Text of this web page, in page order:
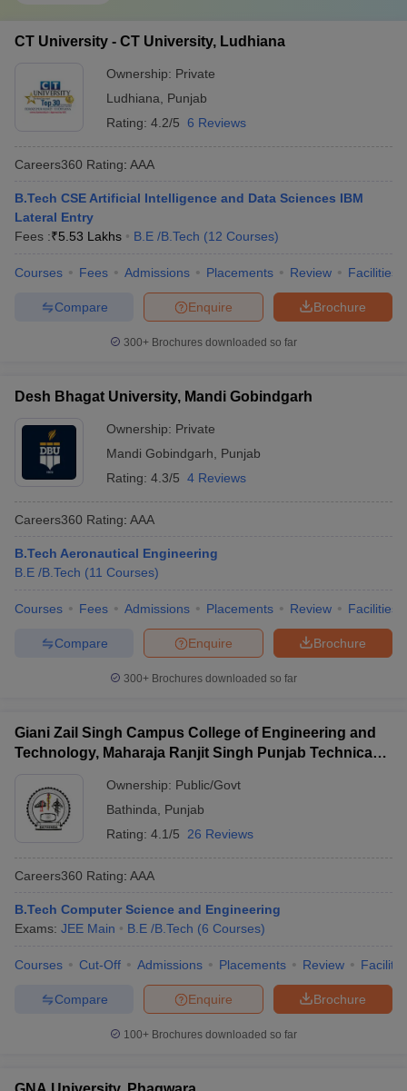
CT University - CT University, Ludhiana
Ownership: Private
Ludhiana
Punjab
Rating: 4.2/5 6 Reviews
Careers360 Rating: AAA
B.Tech CSE Artificial Intelligence and Data Sciences IBM
Lateral Entry
Fees :₹5.53 Lakhs B.E /B.Tech (12 Courses)
Courses Fees Admissions Placements Review Facilities
Brochure
Enquire
Compare
300+ Brochures downloaded so far
Desh Bhagat University, Mandi Gobindgarh
Ownership: Private
Mandi Gobindgarh
Punjab
Rating: 4.3/5 4 Reviews
Careers360 Rating: AAA
B.Tech Aeronautical Engineering
B.E /B.Tech (11 Courses)
Courses Fees Admissions Placements Review Facilities
Brochure
Enquire
Compare
300+ Brochures downloaded so far
Giani Zail Singh Campus College of Engineering and
Technology, Maharaja Ranjit Singh Punjab Technical
Ownership: Public/Govt
Bathinda
Punjab
Rating: 4.1/5 26 Reviews
Careers360 Rating: AAA
B.Tech Computer Science and Engineering
Exams: JEE Main B.E /B.Tech (6 Courses)
Courses Cut-Off Admissions Placements Review
Brochure
Enquire
Compare
100+ Brochures downloaded so far